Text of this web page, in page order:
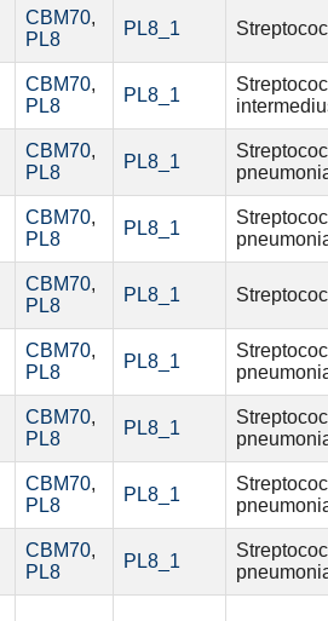
CBM70,
PL8
PL8_1
CBM70,
PL8
PL8_1
CBM70,
PL8
PL8_1
CBM70,
PL8
PL8_1
CBM70,
PL8
PL8_1
CBM70,
PL8
PL8_1
CBM70,
PL8
PL8_1
CBM70,
PL8
PL8_1
CBM70,
PL8
PL8_1